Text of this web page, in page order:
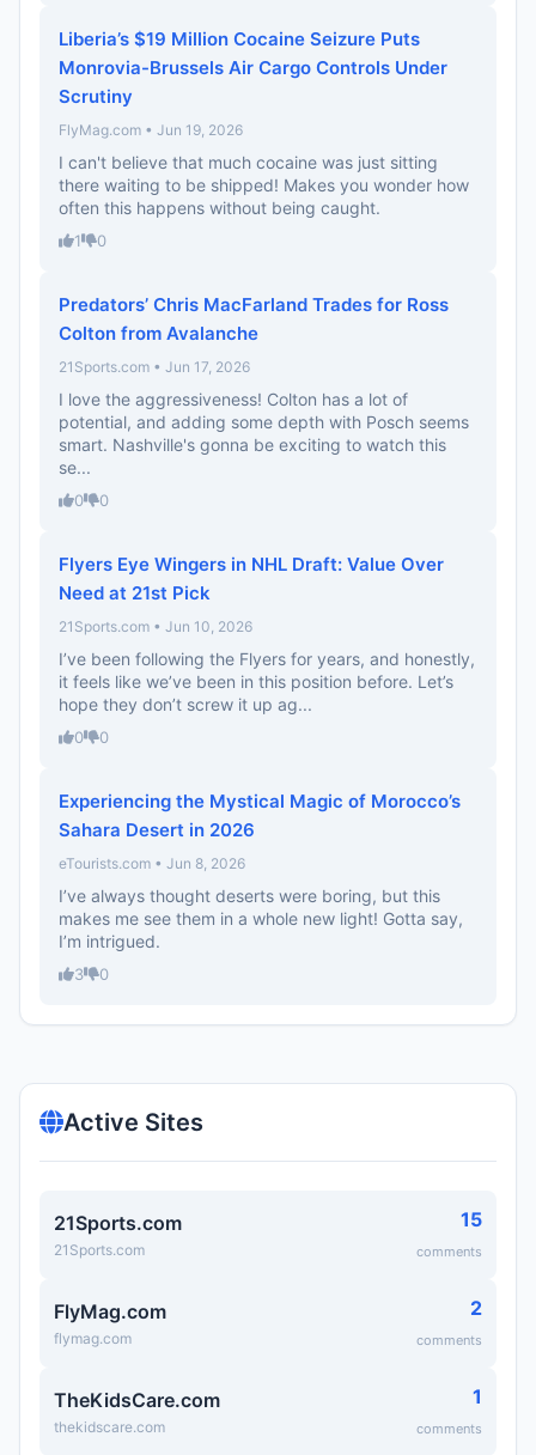
Liberia’s $19 Million Cocaine Seizure Puts
Monrovia-Brussels Air Cargo Controls Under
Scrutiny
FlyMag.com • Jun 19, 2026
I can't believe that much cocaine was just sitting
there waiting to be shipped! Makes you wonder how
often this happens without being caught.
1 0
Predators’ Chris MacFarland Trades for Ross
Colton from Avalanche
21Sports.com • Jun 17, 2026
I love the aggressiveness! Colton has a lot of
potential, and adding some depth with Posch seems
smart. Nashville's gonna be exciting to watch this
se...
0 0
Flyers Eye Wingers in NHL Draft: Value Over
Need at 21st Pick
21Sports.com • Jun 10, 2026
I’ve been following the Flyers for years, and honestly,
it feels like we’ve been in this position before. Let’s
hope they don’t screw it up ag...
0 0
Experiencing the Mystical Magic of Morocco’s
Sahara Desert in 2026
eTourists.com • Jun 8, 2026
I’ve always thought deserts were boring, but this
makes me see them in a whole new light! Gotta say,
I’m intrigued.
3 0
Active Sites
21Sports.com
21Sports.com
15
comments
FlyMag.com
flymag.com
2
comments
TheKidsCare.com
thekidscare.com
1
comments